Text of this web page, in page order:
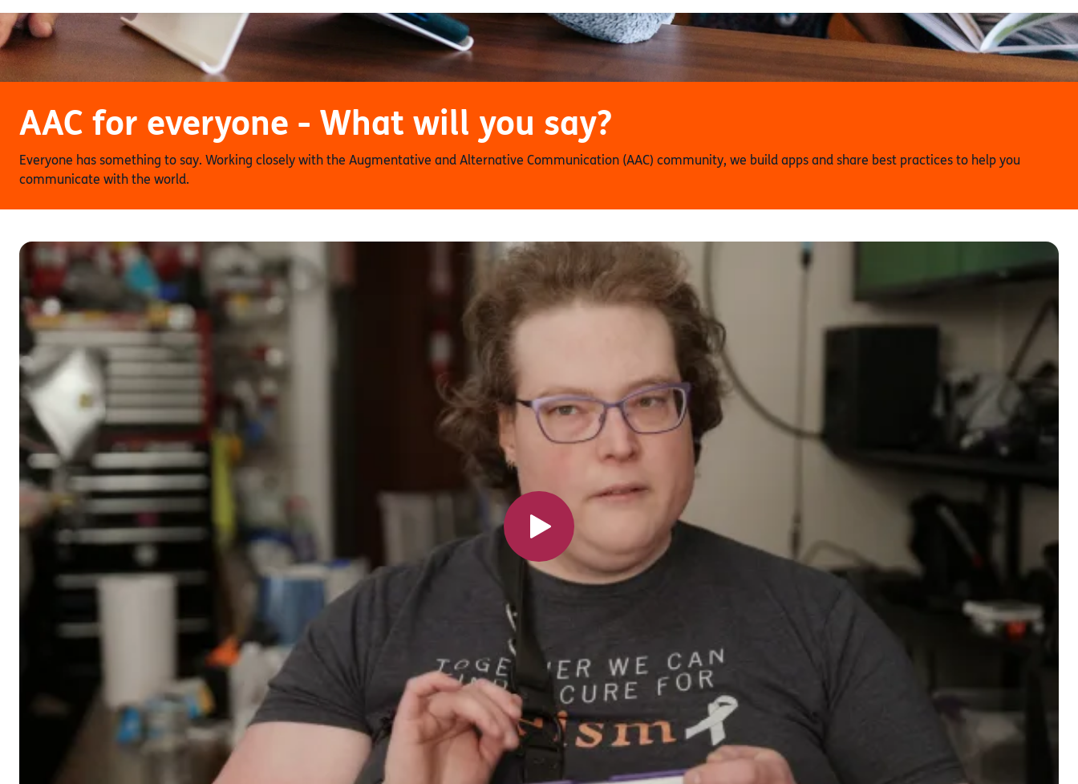
AAC for everyone - What will you say?
Everyone has something to say. Working closely with the Augmentative and Alternative Communication (AAC) community, we build apps and share best practices to help you
communicate with the world.